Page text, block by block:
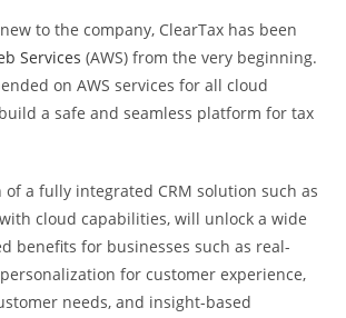
to the company, ClearTax has been
Services (AWS) from the very beginning.
on AWS services for all cloud
a safe and seamless platform for tax
a fully integrated CRM solution such as
cloud capabilities, will unlock a wide
benefits for businesses such as real-
for customer experience,
needs, and insight-based